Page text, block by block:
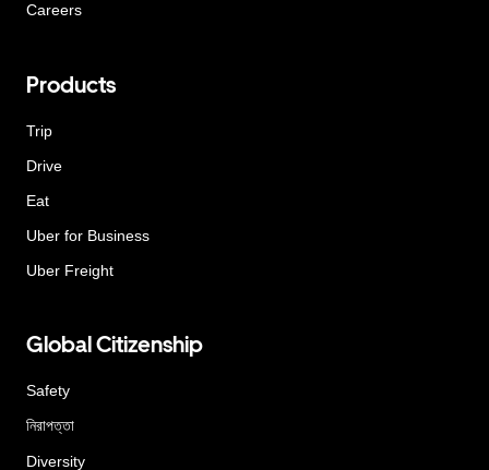
Careers
Products
Trip
Drive
Eat
Uber for Business
Uber Freight
Global Citizenship
Safety
নিরাপত্তা
Diversity